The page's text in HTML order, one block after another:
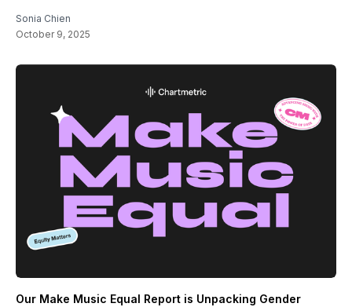
Sonia Chien
October 9, 2025
Our Make Music Equal Report is Unpacking Gender